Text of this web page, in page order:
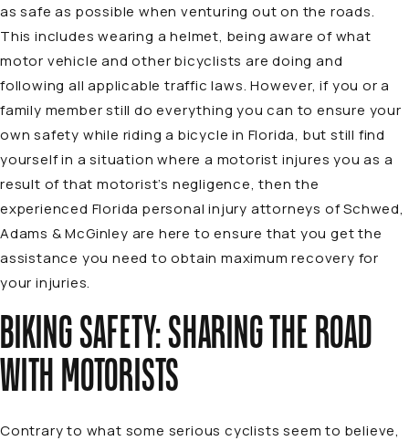
as safe as possible when venturing out on the roads.
This includes wearing a helmet, being aware of what
motor vehicle and other bicyclists are doing and
following all applicable traffic laws. However, if you or a
family member still do everything you can to ensure your
own safety while riding a bicycle in Florida, but still find
yourself in a situation where a motorist injures you as a
result of that motorist’s negligence, then the
experienced Florida personal injury attorneys of Schwed,
Adams & McGinley are here to ensure that you get the
assistance you need to obtain maximum recovery for
your injuries.
BIKING SAFETY: SHARING THE ROAD
WITH MOTORISTS
Contrary to what some serious cyclists seem to believe,